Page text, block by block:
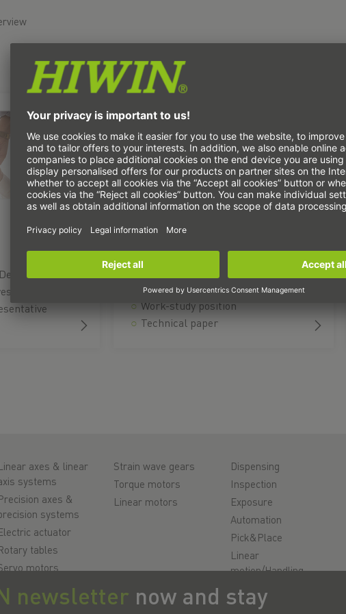
in the field
Students and technicians
Internship or dissertation
Work-study position
Technical paper
newsletter now and stay
axes & linear
systems
axes &
systems
actuator
tables
motors
Guideways
Strain wave gears
Torque motors
Linear motors
Dispensing
Inspection
Exposure
Automation
Pick&Place
Linear
motion/Handling
Milling/Machining
Cutting